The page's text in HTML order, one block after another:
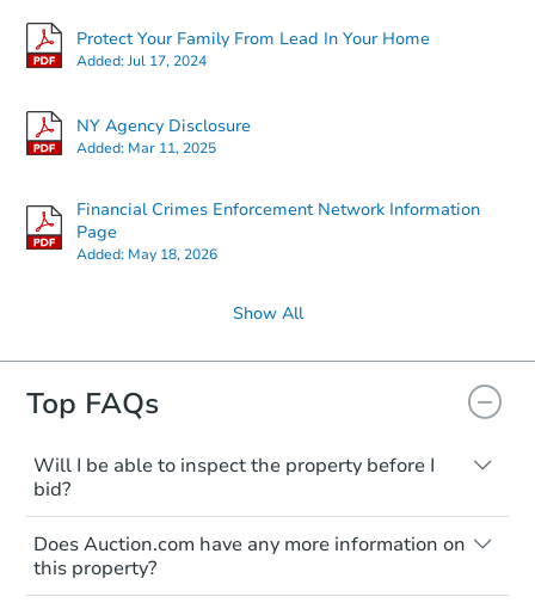
Protect Your Family From Lead In Your Home
Added:Jul 17, 2024
NY Agency Disclosure
Added: Mar 11, 2025
Financial Crimes Enforcement Network Information
Page
Added: May 18, 2026
Show All
Top FAQs
Will I be able to inspect the property before I
bid?
Typically, no. Many properties will be sold
"as is, where is," with all faults and
limitations. You'll need to estimate any
renovation costs from a distance. Even if
Does Auction.com have any more information on
this property?
Like other real estate transactions, you